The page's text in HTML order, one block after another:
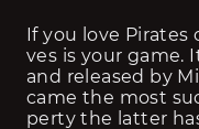
If you love Pirates
ves is your game.
and released by
came the most
perty the latter